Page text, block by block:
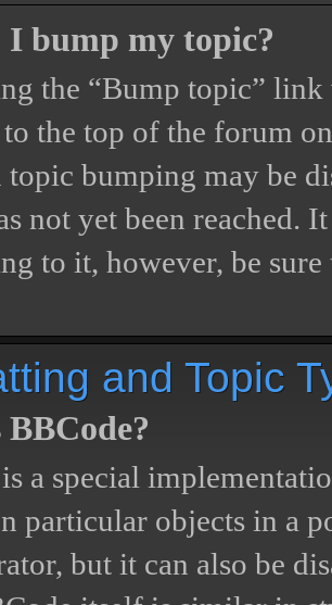
I bump my topic?
the “Bump topic”
the top of the forum
topic bumping may be
not yet been reached.
to it, however, be
and Topic
a special
particular objects in a
but it can also be